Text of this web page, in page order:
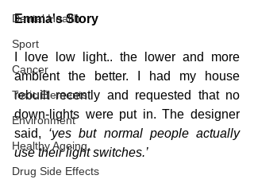
Dental Health
Sport
Cancer
Toxic Elements
Environment
Healthy Ageing
Drug Side Effects
Emma's Story
I love low light.. the lower and more
ambient the better. I had my house
rebuilt recently and requested that no
down-lights were put in. The designer
said, ‘yes but normal people actually
use their light switches.’